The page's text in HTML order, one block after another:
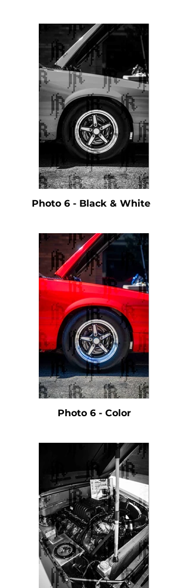
Photo 6 - Black & White
Photo 6 - Color